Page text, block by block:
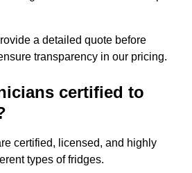
a detailed quote before
transparency in our pricing.
certified to
certified, licensed, and highly
types of fridges.